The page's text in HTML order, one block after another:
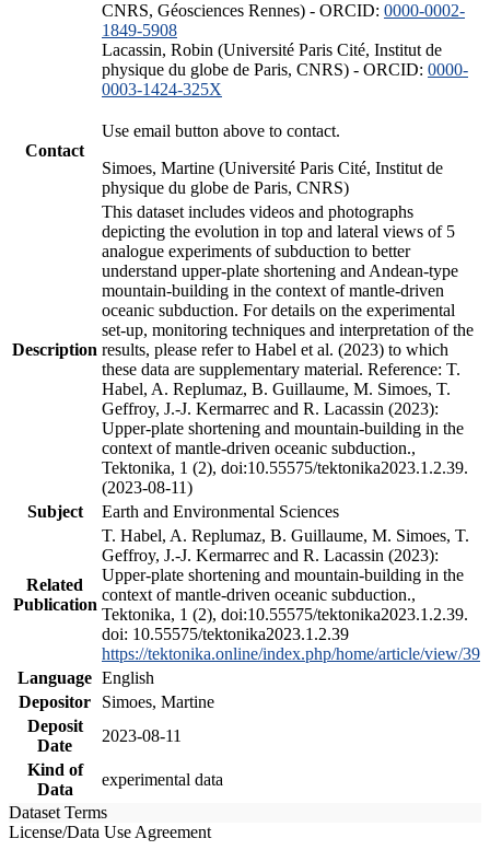
CNRS, Géosciences Rennes) - ORCID: 0000-0002-
1849-5908
Lacassin, Robin (Université Paris Cité, Institut de
physique du globe de Paris, CNRS) - ORCID: 0000-
0003-1424-325X
Contact
Use email button above to contact.
Simoes, Martine (Université Paris Cité, Institut de
physique du globe de Paris, CNRS)
Description
This dataset includes videos and photographs
depicting the evolution in top and lateral views of 5
analogue experiments of subduction to better
understand upper-plate shortening and Andean-type
mountain-building in the context of mantle-driven
oceanic subduction. For details on the experimental
set-up, monitoring techniques and interpretation of the
results, please refer to Habel et al. (2023) to which
these data are supplementary material. Reference: T.
Habel, A. Replumaz, B. Guillaume, M. Simoes, T.
Geffroy, J.-J. Kermarrec and R. Lacassin (2023):
Upper-plate shortening and mountain-building in the
context of mantle-driven oceanic subduction.,
Tektonika, 1 (2), doi:10.55575/tektonika2023.1.2.39.
(2023-08-11)
Subject
Earth and Environmental Sciences
Related
Publication
T. Habel, A. Replumaz, B. Guillaume, M. Simoes, T.
Geffroy, J.-J. Kermarrec and R. Lacassin (2023):
Upper-plate shortening and mountain-building in the
context of mantle-driven oceanic subduction.,
Tektonika, 1 (2), doi:10.55575/tektonika2023.1.2.39.
doi: 10.55575/tektonika2023.1.2.39
https://tektonika.online/index.php/home/article/view/39
Language English
Depositor
Simoes, Martine
Deposit
Date
2023-08-11
Kind of
Data
experimental data
Dataset Terms
License/Data Use Agreement